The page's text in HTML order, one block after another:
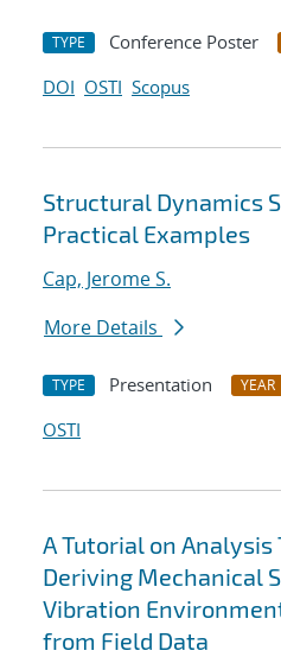
TYPE Conference Poster
DOI OSTI Scopus
Structural Dynamics
Practical Examples
Cap, Jerome S.
More Details
TYPE Presentation YEAR
OSTI
A Tutorial on
Deriving Mechanical
Vibration
from Field Data